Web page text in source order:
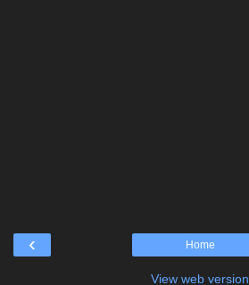
‹ Home
View web version